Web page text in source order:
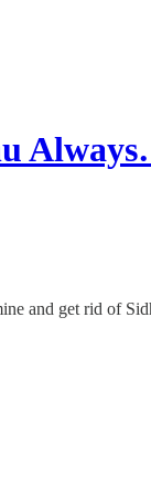
and get rid of